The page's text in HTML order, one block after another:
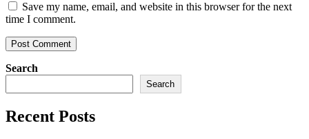
Save my name, email, and website in this browser for the next
time I comment.
Search
Search
Recent Posts